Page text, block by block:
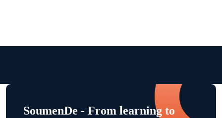
SoumenDe - From learning to